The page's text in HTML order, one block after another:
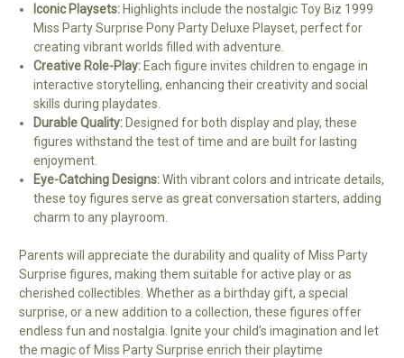
Iconic Playsets: Highlights include the nostalgic Toy Biz 1999
Miss Party Surprise Pony Party Deluxe Playset, perfect for
creating vibrant worlds filled with adventure.
Creative Role-Play: Each figure invites children to engage in
interactive storytelling, enhancing their creativity and social
skills during playdates.
Durable Quality: Designed for both display and play, these
figures withstand the test of time and are built for lasting
enjoyment.
Eye-Catching Designs:With vibrant colors and intricate details,
these toy figures serve as great conversation starters, adding
charm to any playroom.
Parents will appreciate the durability and quality of Miss Party
Surprise figures, making them suitable for active play or as
cherished collectibles. Whether as a birthday gift, a special
surprise, or a new addition to a collection, these figures offer
endless fun and nostalgia. Ignite your child’s imagination and let
the magic of Miss Party Surprise enrich their playtime